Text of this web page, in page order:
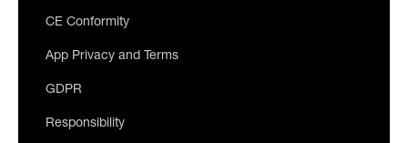
CE Conformity
App Privacy and Terms
GDPR
Responsibility